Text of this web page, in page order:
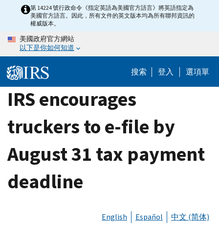
content
第 14224 號行政命令《指定英語為美國官方語言》將英語指定為
美國官方語言。因此，所有文件的英文版本均為所有聯邦資訊的
權威版本。
美國政府官方網站
以下是你如何知道
搜索 登入 選項單
IRS encourages
truckers to e-file by
August 31 tax payment
deadline
English Español 中文 (简体)